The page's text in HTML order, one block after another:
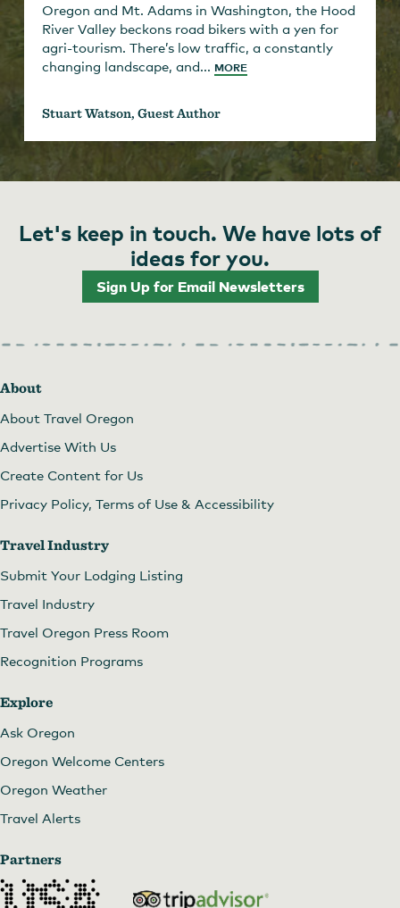
Oregon and Mt. Adams in Washington, the Hood
River Valley beckons road bikers with a yen for
agri-tourism. There’s low traffic, a constantly
changing landscape, and... MORE
Stuart Watson, Guest Author
Let's keep in touch. We have lots of
ideas for you.
Sign Up for Email Newsletters
About
About Travel Oregon
Advertise With Us
Create Content for Us
Privacy Policy, Terms of Use & Accessibility
Travel Industry
Submit Your Lodging Listing
Travel Industry
Travel Oregon Press Room
Recognition Programs
Explore
Ask Oregon
Oregon Welcome Centers
Oregon Weather
Travel Alerts
Partners